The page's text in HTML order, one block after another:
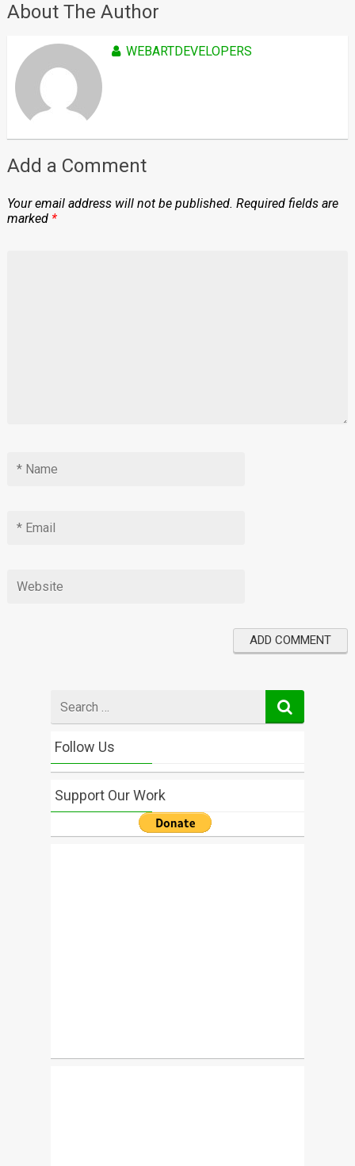
About The Author
WEBARTDEVELOPERS
Add a Comment
Your email address will not be published. Required fields are
marked *
for
Follow Us
Support Our Work